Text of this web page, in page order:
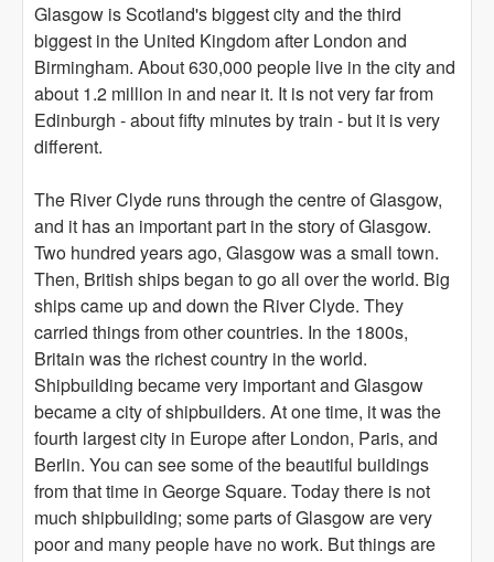
Glasgow is Scotland's biggest city and the third
biggest in the United Kingdom after London and
Birmingham. About 630,000 people live in the city and
about 1.2 million in and near it. It is not very far from
Edinburgh - about fifty minutes by train - but it is very
different.
The River Clyde runs through the centre of Glasgow,
and it has an important part in the story of Glasgow.
Two hundred years ago, Glasgow was a small town.
Then, British ships began to go all over the world. Big
ships came up and down the River Clyde. They
carried things from other countries. In the 1800s,
Britain was the richest country in the world.
Shipbuilding became very important and Glasgow
became a city of shipbuilders. At one time, it was the
fourth largest city in Europe after London, Paris, and
Berlin. You can see some of the beautiful buildings
from that time in George Square. Today there is not
much shipbuilding; some parts of Glasgow are very
poor and many people have no work. But things are